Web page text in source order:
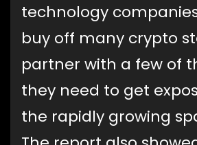
technology
buy off many crypto
partner with a few of
they need to get
the rapidly growing